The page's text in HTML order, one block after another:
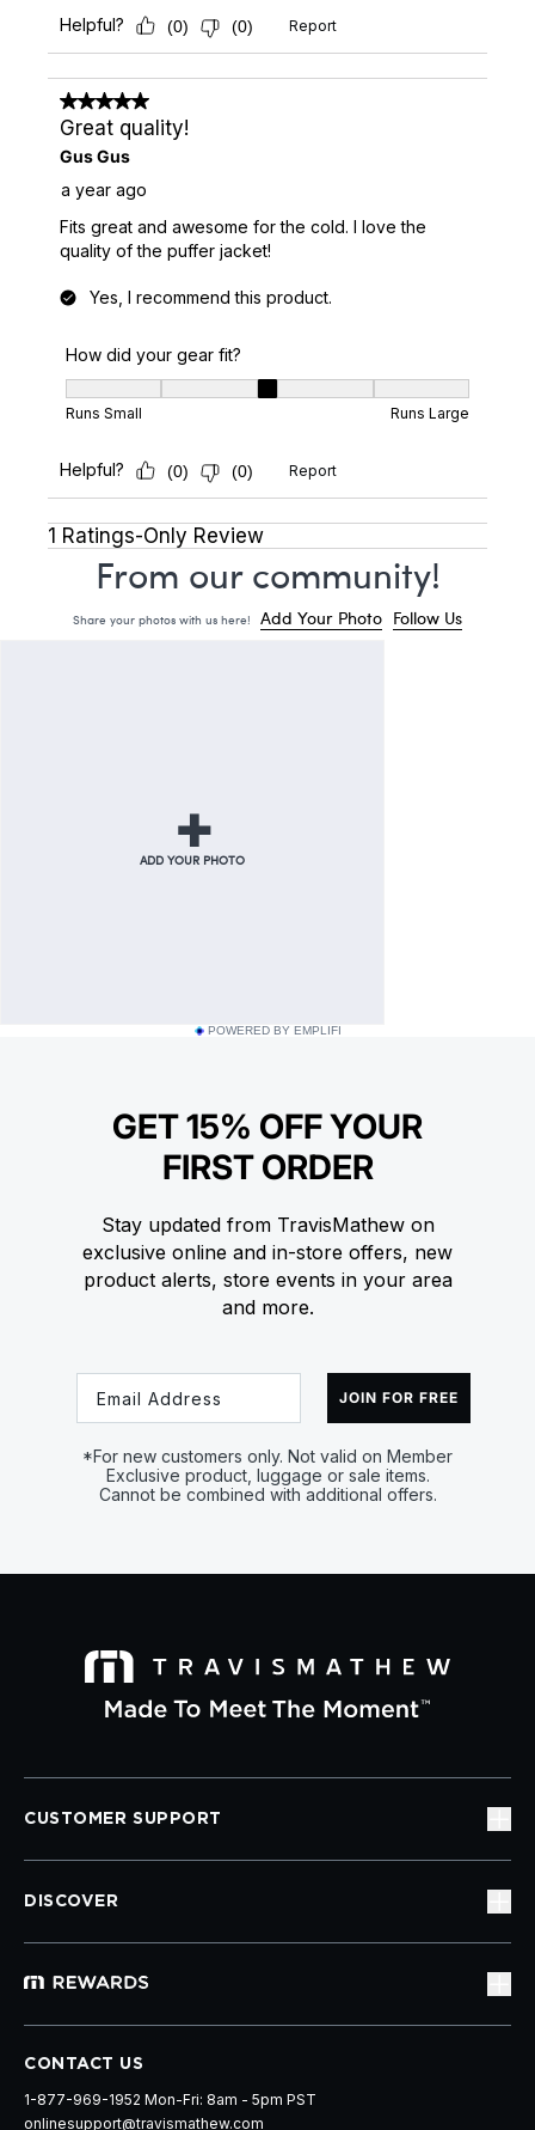
POWERED BY EMPLIFI
GET 15% OFF YOUR
FIRST ORDER
Stay updated from TravisMathew on
exclusive online and in-store offers, new
product alerts, store events in your area
and more.
JOIN FOR FREE
*For new customers only. Not valid on Member
Exclusive product, luggage or sale items.
Cannot be combined with additional offers.
CUSTOMER SUPPORT
DISCOVER
CONTACT US
1-877-969-1952 Mon-Fri: 8am - 5pm PST
onlinesupport@travismathew.com